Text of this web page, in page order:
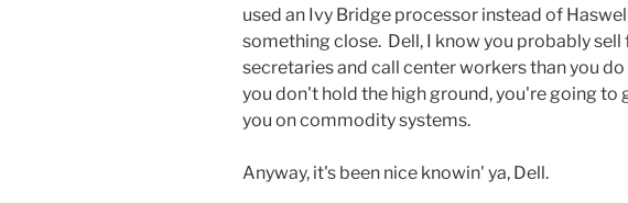
used an Ivy Bridge processor instead of
something close. Dell, I know you probably sell
secretaries and call center workers than you
you don't hold the high ground, you're going to
you on commodity systems.
Anyway, it's been nice knowin' ya, Dell.